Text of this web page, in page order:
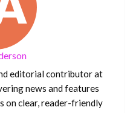
editorial contributor at
news and features
on clear, reader-friendly